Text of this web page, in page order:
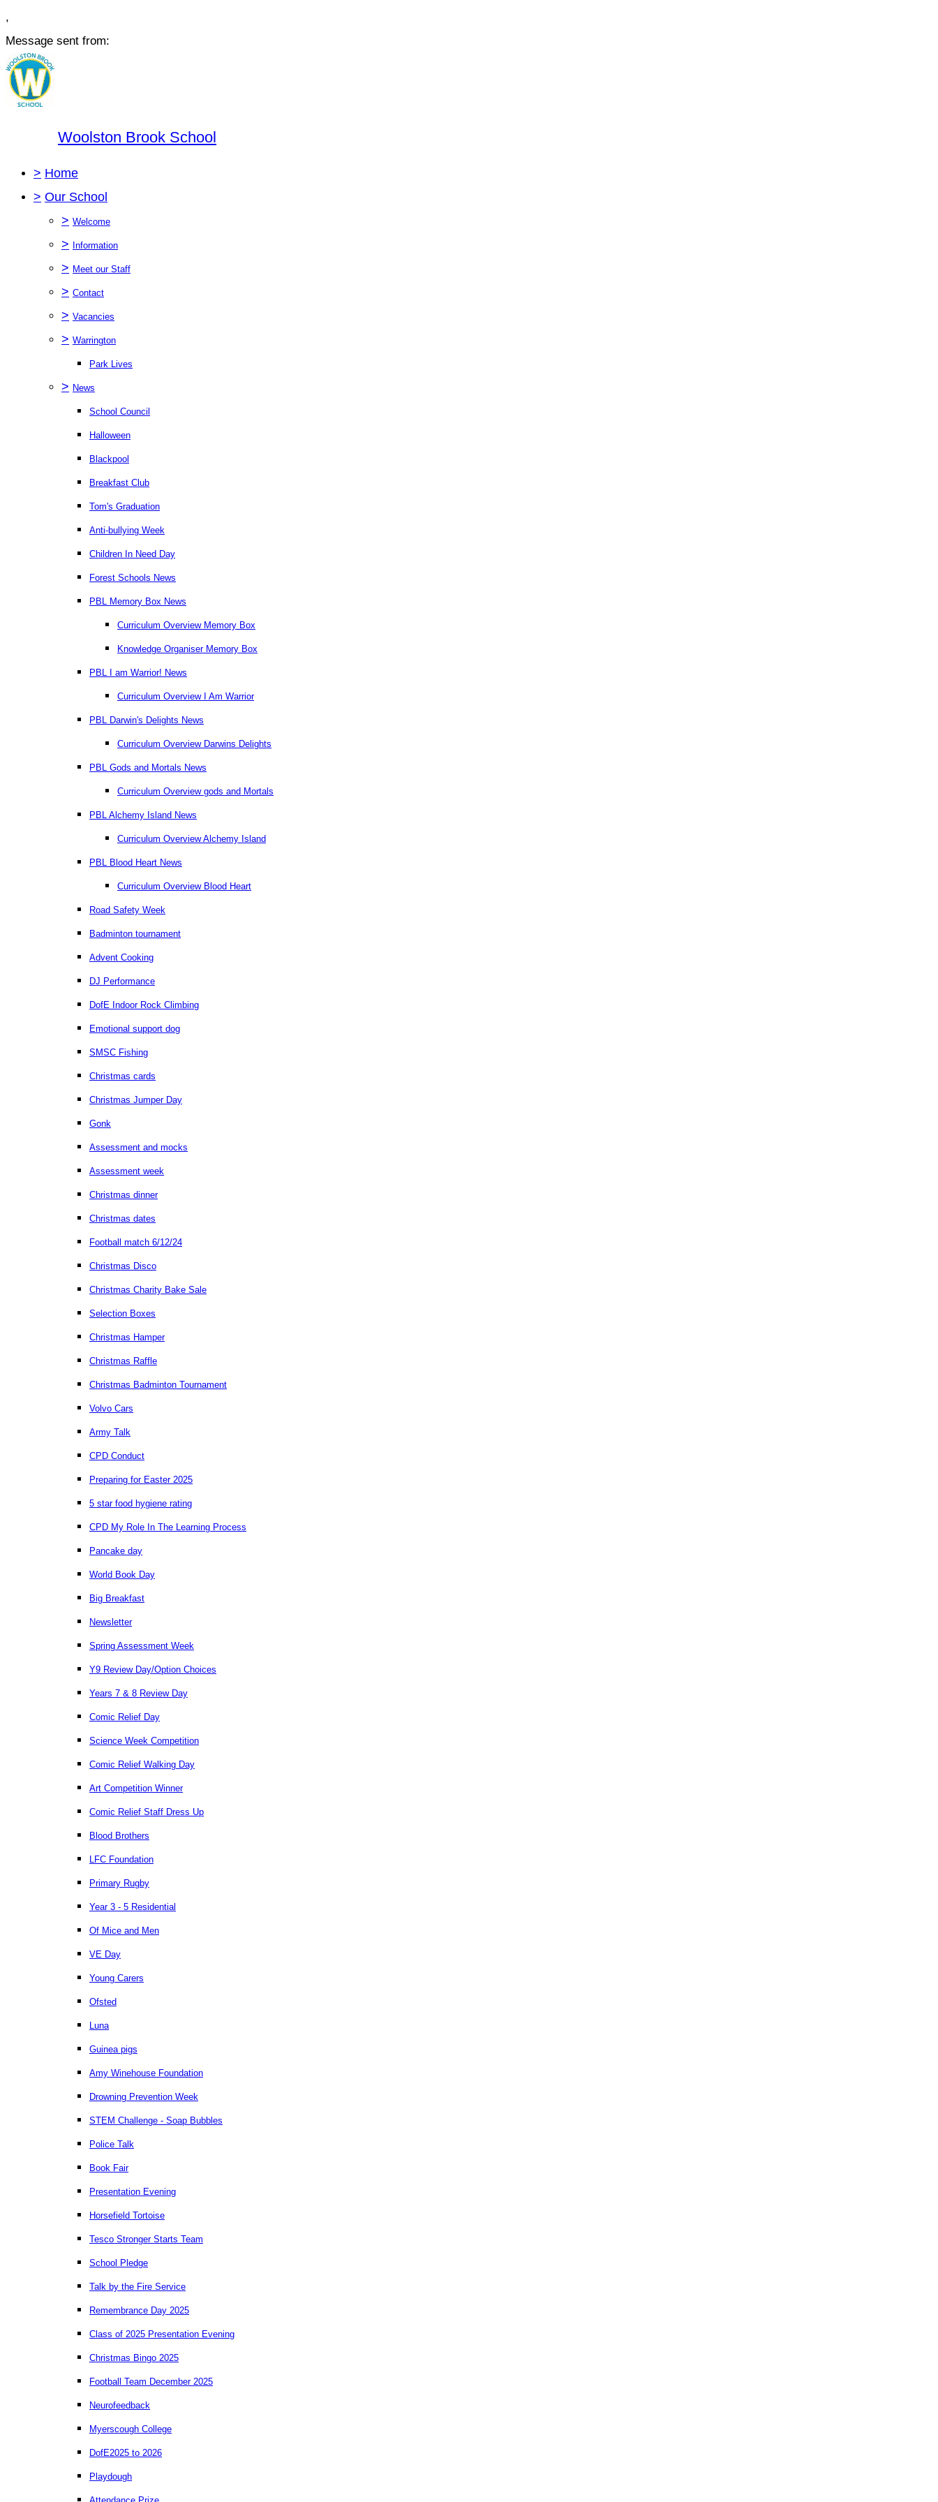
,
Message sent from:
Woolston Brook School
> Home
> Our School
> Welcome
> Information
> Meet our Staff
> Contact
> Vacancies
> Warrington
Park Lives
> News
School Council
Halloween
Blackpool
Breakfast Club
Tom's Graduation
Anti-bullying Week
Children In Need Day
Forest Schools News
PBL Memory Box News
Curriculum Overview Memory Box
Knowledge Organiser Memory Box
PBL I am Warrior! News
Curriculum Overview I Am Warrior
PBL Darwin's Delights News
Curriculum Overview Darwins Delights
PBL Gods and Mortals News
Curriculum Overview gods and Mortals
PBL Alchemy Island News
Curriculum Overview Alchemy Island
PBL Blood Heart News
Curriculum Overview Blood Heart
Road Safety Week
Badminton tournament
Advent Cooking
DJ Performance
DofE Indoor Rock Climbing
Emotional support dog
SMSC Fishing
Christmas cards
Christmas Jumper Day
Gonk
Assessment and mocks
Assessment week
Christmas dinner
Christmas dates
Football match 6/12/24
Christmas Disco
Christmas Charity Bake Sale
Selection Boxes
Christmas Hamper
Christmas Raffle
Christmas Badminton Tournament
Volvo Cars
Army Talk
CPD Conduct
Preparing for Easter 2025
5 star food hygiene rating
CPD My Role In The Learning Process
Pancake day
World Book Day
Big Breakfast
Newsletter
Spring Assessment Week
Y9 Review Day/Option Choices
Years 7 & 8 Review Day
Comic Relief Day
Science Week Competition
Comic Relief Walking Day
Art Competition Winner
Comic Relief Staff Dress Up
Blood Brothers
LFC Foundation
Primary Rugby
Year 3 - 5 Residential
Of Mice and Men
VE Day
Young Carers
Ofsted
Luna
Guinea pigs
Amy Winehouse Foundation
Drowning Prevention Week
STEM Challenge - Soap Bubbles
Police Talk
Book Fair
Presentation Evening
Horsefield Tortoise
Tesco Stronger Starts Team
School Pledge
Talk by the Fire Service
Remembrance Day 2025
Class of 2025 Presentation Evening
Christmas Bingo 2025
Football Team December 2025
Neurofeedback
Myerscough College
DofE2025 to 2026
Playdough